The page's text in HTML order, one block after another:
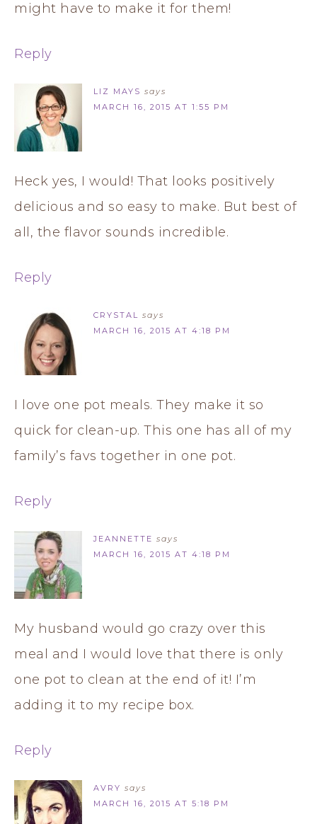
might have to make it for them!
Reply
LIZ MAYS says
MARCH 16, 2015 AT 1:55 PM
Heck yes, I would! That looks positively
delicious and so easy to make. But best of
all, the flavor sounds incredible.
Reply
CRYSTAL says
MARCH 16, 2015 AT 4:18 PM
I love one pot meals. They make it so
quick for clean-up. This one has all of my
family’s favs together in one pot.
Reply
JEANNETTE says
MARCH 16, 2015 AT 4:18 PM
My husband would go crazy over this
meal and I would love that there is only
one pot to clean at the end of it! I’m
adding it to my recipe box.
Reply
AVRY says
MARCH 16, 2015 AT 5:18 PM